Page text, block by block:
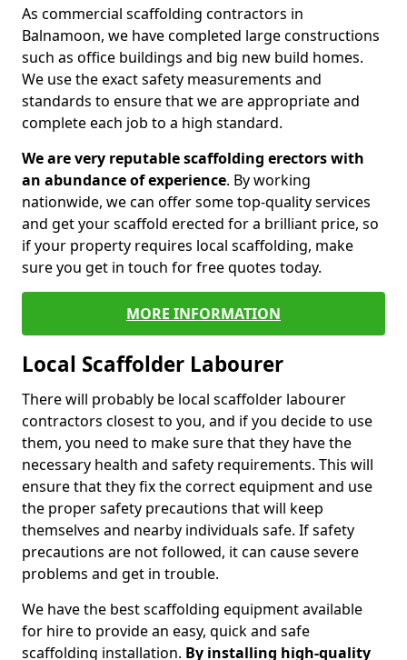
As commercial scaffolding contractors in
Balnamoon, we have completed large constructions
such as office buildings and big new build homes.
We use the exact safety measurements and
standards to ensure that we are appropriate and
complete each job to a high standard.
We are very reputable scaffolding erectors with
an abundance of experience. By working
nationwide, we can offer some top-quality services
and get your scaffold erected for a brilliant price, so
if your property requires local scaffolding, make
sure you get in touch for free quotes today.
MORE INFORMATION
Local Scaffolder Labourer
There will probably be local scaffolder labourer
contractors closest to you, and if you decide to use
them, you need to make sure that they have the
necessary health and safety requirements. This will
ensure that they fix the correct equipment and use
the proper safety precautions that will keep
themselves and nearby individuals safe. If safety
precautions are not followed, it can cause severe
problems and get in trouble.
We have the best scaffolding equipment available
for hire to provide an easy, quick and safe
scaffolding installation. By installing high-quality